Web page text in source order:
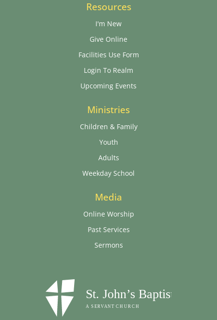
Resources
I'm New
Give Online
Facilities Use Form
Login To Realm
Upcoming Events
Ministries
Children & Family
Youth
Adults
Weekday School
Media
Online Worship
Past Services
Sermons